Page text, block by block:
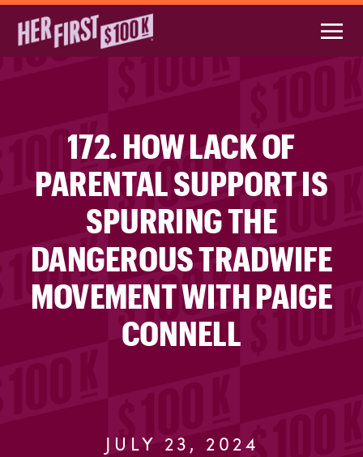
172. HOW LACK OF
PARENTAL SUPPORT IS
SPURRING THE
DANGEROUS TRADWIFE
MOVEMENT WITH PAIGE
CONNELL
JULY 23, 2024